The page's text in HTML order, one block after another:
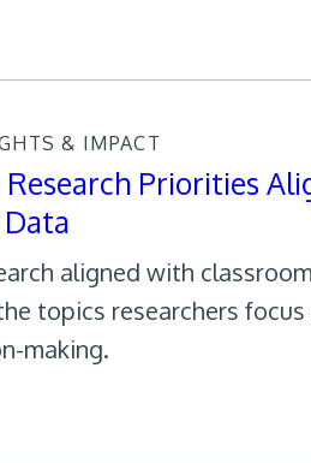
& IMPACT
Priorities
aligned with
topics researchers
making.